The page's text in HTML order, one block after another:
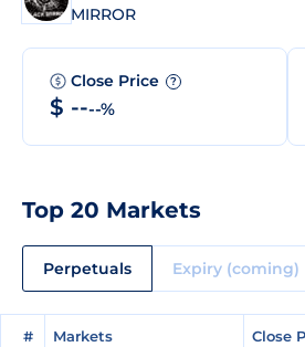
MIRROR
Close Price ?
$ ----%
Top 20 Markets
Perpetuals Expiry (coming)
# Markets Close
# Markets Close